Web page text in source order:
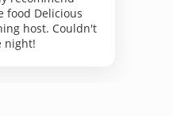
food Delicious
host. Couldn't
night!